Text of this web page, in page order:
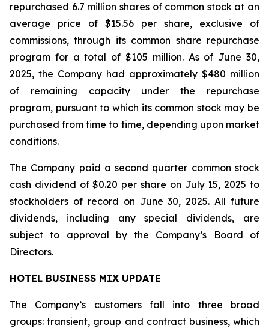
repurchased 6.7 million shares of common stock at an
average price of $15.56 per share, exclusive of
commissions, through its common share repurchase
program for a total of $105 million. As of June 30,
2025, the Company had approximately $480 million
of remaining capacity under the repurchase
program, pursuant to which its common stock may be
purchased from time to time, depending upon market
conditions.
The Company paid a second quarter common stock
cash dividend of $0.20 per share on July 15, 2025 to
stockholders of record on June 30, 2025. All future
dividends, including any special dividends, are
subject to approval by the Company’s Board of
Directors.
HOTEL BUSINESS MIX UPDATE
The Company’s customers fall into three broad
groups: transient, group and contract business, which